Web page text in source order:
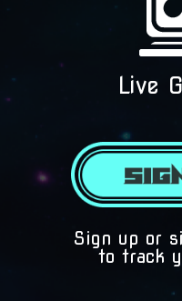
Live
Sign up or
to track